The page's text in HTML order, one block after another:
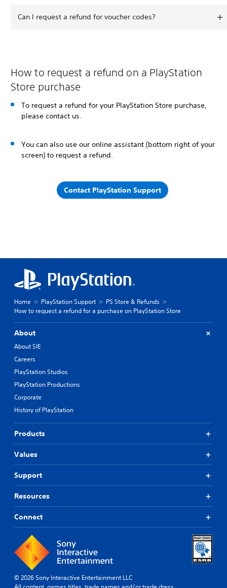
Can I request a refund for voucher codes?
How to request a refund on a PlayStation
Store purchase
To request a refund for your PlayStation Store purchase,
please contact us.
You can also use our online assistant (bottom right of your
screen) to request a refund.
Contact PlayStation Support
Home PlayStation Support
PS Store & Refunds
How to request a refund for a purchase on PlayStation Store
About
About SIE
Careers
PlayStation Studios
PlayStation Productions
Corporate
History of PlayStation
Products
Values
Support
Resources
Connect
© 2026 Sony Interactive Entertainment LLC